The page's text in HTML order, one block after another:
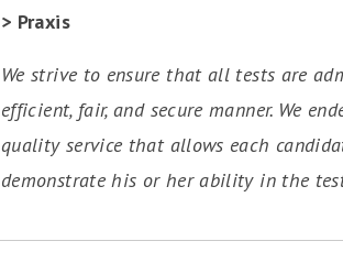
> Praxis
We strive to ensure that all tests are
efficient, fair, and secure manner. We
quality service that allows each
demonstrate his or her ability in the